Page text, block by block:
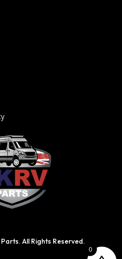
All Rights Reserved.
0